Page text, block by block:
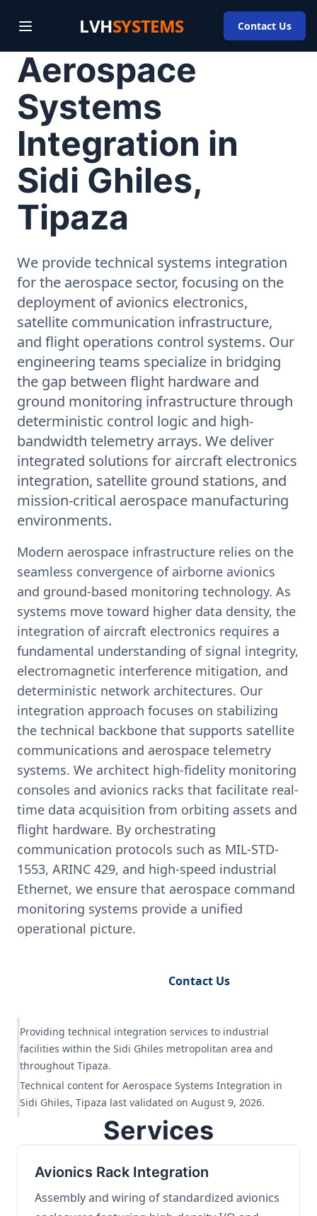
LVHSYSTEMS Contact Us
Aerospace
Systems
Integration in
Sidi Ghiles,
Tipaza
We provide technical systems integration
for the aerospace sector, focusing on the
deployment of avionics electronics,
satellite communication infrastructure,
and flight operations control systems. Our
engineering teams specialize in bridging
the gap between flight hardware and
ground monitoring infrastructure through
deterministic control logic and high-
bandwidth telemetry arrays. We deliver
integrated solutions for aircraft electronics
integration, satellite ground stations, and
mission-critical aerospace manufacturing
environments.
Modern aerospace infrastructure relies on the
seamless convergence of airborne avionics
and ground-based monitoring technology. As
systems move toward higher data density, the
integration of aircraft electronics requires a
fundamental understanding of signal integrity,
electromagnetic interference mitigation, and
deterministic network architectures. Our
integration approach focuses on stabilizing
the technical backbone that supports satellite
communications and aerospace telemetry
systems. We architect high-fidelity monitoring
consoles and avionics racks that facilitate real-
time data acquisition from orbiting assets and
flight hardware. By orchestrating
communication protocols such as MIL-STD-
1553, ARINC 429, and high-speed industrial
Ethernet, we ensure that aerospace command
monitoring systems provide a unified
operational picture.
Contact Us
Providing technical integration services to industrial
facilities within the Sidi Ghiles metropolitan area and
throughout Tipaza.
Technical content for Aerospace Systems Integration in
Sidi Ghiles, Tipaza last validated on August 9, 2026.
Services
Avionics Rack Integration
Assembly and wiring of standardized avionics